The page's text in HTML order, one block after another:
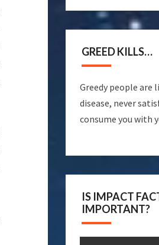
GREED KILLS…
Greedy people are
disease, never
consume you with
IS IMPACT
IMPORTANT?